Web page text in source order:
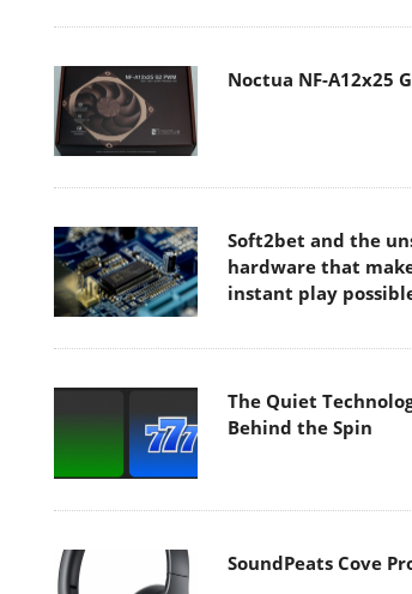
Noctua NF-A12x25
Soft2bet and the
hardware that
instant play
The Quiet
Behind the Spin
SoundPeats Cove